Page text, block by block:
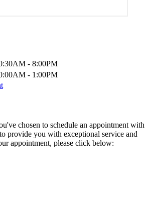
- 8:00PM
- 1:00PM
chosen to schedule an appointment with
provide you with exceptional service and
appointment, please click below: